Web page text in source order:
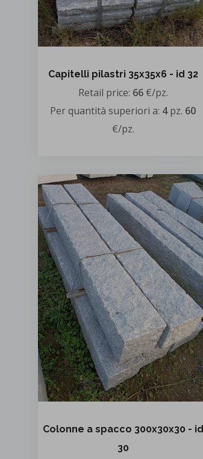
Capitelli pilastri 35x35x6 - id 32
Retail price: 66€/pz.
Per quantità superiori a: 4pz. 60
€/pz.
Colonne a spacco 300x30x30 - id
30